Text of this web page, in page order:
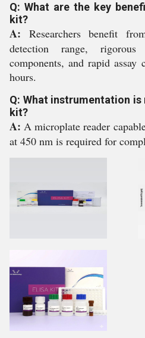
Q: What are the key
kit?
A: Researchers benefit
detection range, rigorous
components, and rapid
hours.
Q: What instrumentation
kit?
A: A microplate reader
at 450 nm is required for